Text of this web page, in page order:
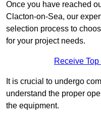
Once you have reached
Clacton-on-Sea, our
selection process to
for your project needs.
Receive
It is crucial to undergo
understand the proper
the equipment.